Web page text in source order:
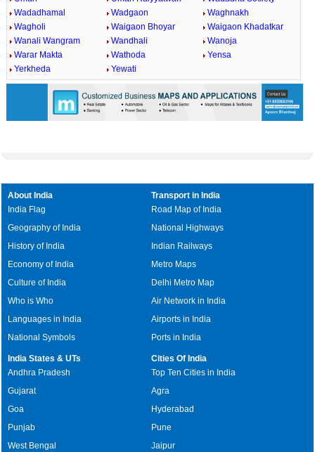
Wadadhamal
Wadgaon
Waghnakh
Wagholi
Waigaon Bhoyar
Waigaon Khadatkar
Wanali Wangram
Wandhali
Wanoja
Warar Makta
Wathoda
Yensa
Yerkheda
Yewati
About India
India Flag
Geography of India
History of India
Economy of India
Culture of India
Who is Who
Languages in India
National Symbols
Transport in India
Road Map of India
National Highways
Indian Railways
Metro Maps
Delhi Metro Map
Air Network in India
Airports in India
Ports in India
India States & UTs
Andhra Pradesh
Gujarat
Goa
Punjab
West Bengal
Cities Of India
Top Ten Cities in India
Agra
Hyderabad
Pune
Jaipur